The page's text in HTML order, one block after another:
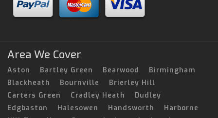
Area We Cover
Aston Bartley Green Bearwood
Birmingham
Blackheath
Bournville
Brierley Hill
Carters Green
Cradley Heath
Dudley
Edgbaston
Halesowen Handsworth
Harborne